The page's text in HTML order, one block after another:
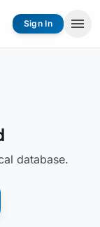
Sign In menu
database.